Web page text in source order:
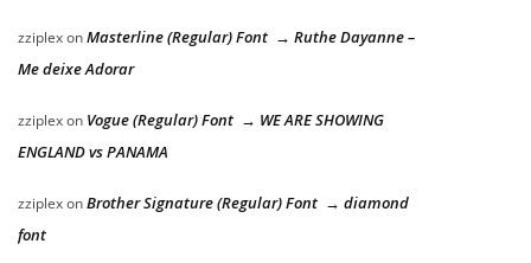
zziplexonMasterline (Regular) Font → Ruthe Dayanne –
Me deixe Adorar
zziplexon Vogue (Regular) Font → WE ARE SHOWING
ENGLAND vs PANAMA
zziplexonBrother Signature (Regular) Font → diamond
font